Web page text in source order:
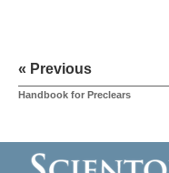
« Previous
Handbook for Preclears